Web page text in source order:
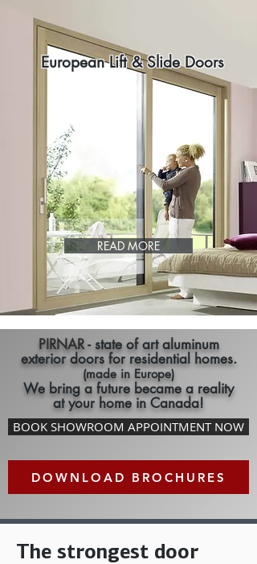
European Lift & Slide Doors
READ MORE
PIRNAR- state of art aluminum
exterior doors for residential homes.
(made in Europe)
We bring a future became a reality
at your home in Canada!
BOOK SHOWROOM APPOINTMENT NOW
DOWNLOAD BROCHURES
The strongest door